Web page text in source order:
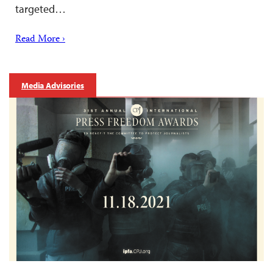
targeted…
Read More ›
Media Advisories